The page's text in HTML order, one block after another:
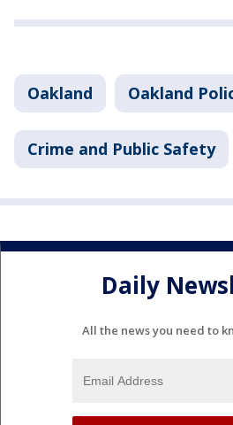
Oakland Oakland
Crime and Public Safety
Daily
All the news you need to